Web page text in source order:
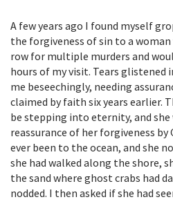
A few years ago I found myself
the forgiveness of sin to a
row for multiple murders and
hours of my visit. Tears glistened
me beseechingly, needing
claimed by faith six years earlier.
be stepping into eternity, and she
reassurance of her forgiveness by
ever been to the ocean, and she
she had walked along the shore,
the sand where ghost crabs had
nodded. I then asked if she had